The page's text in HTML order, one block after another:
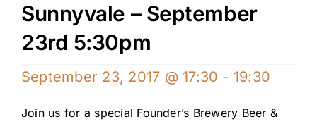
About
Contact Us
Sunnyvale – September
23rd 5:30pm
September 23, 2017 @ 17:30 - 19:30
Join us for a special Founder’s Brewery Beer &